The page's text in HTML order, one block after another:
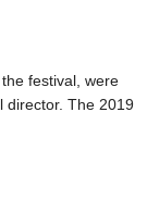
festival, were
director. The 2019